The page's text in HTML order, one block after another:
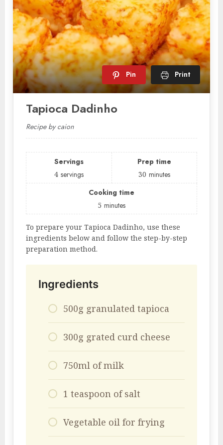
Pin Print
Tapioca Dadinho
Recipe by caion
Servings
4 servings
Prep time
30 minutes
Cooking time
5 minutes
To prepare your Tapioca Dadinho, use these
ingredients below and follow the step-by-step
preparation method.
Ingredients
500g granulated tapioca
300g grated curd cheese
750ml of milk
1 teaspoon of salt
Vegetable oil for frying